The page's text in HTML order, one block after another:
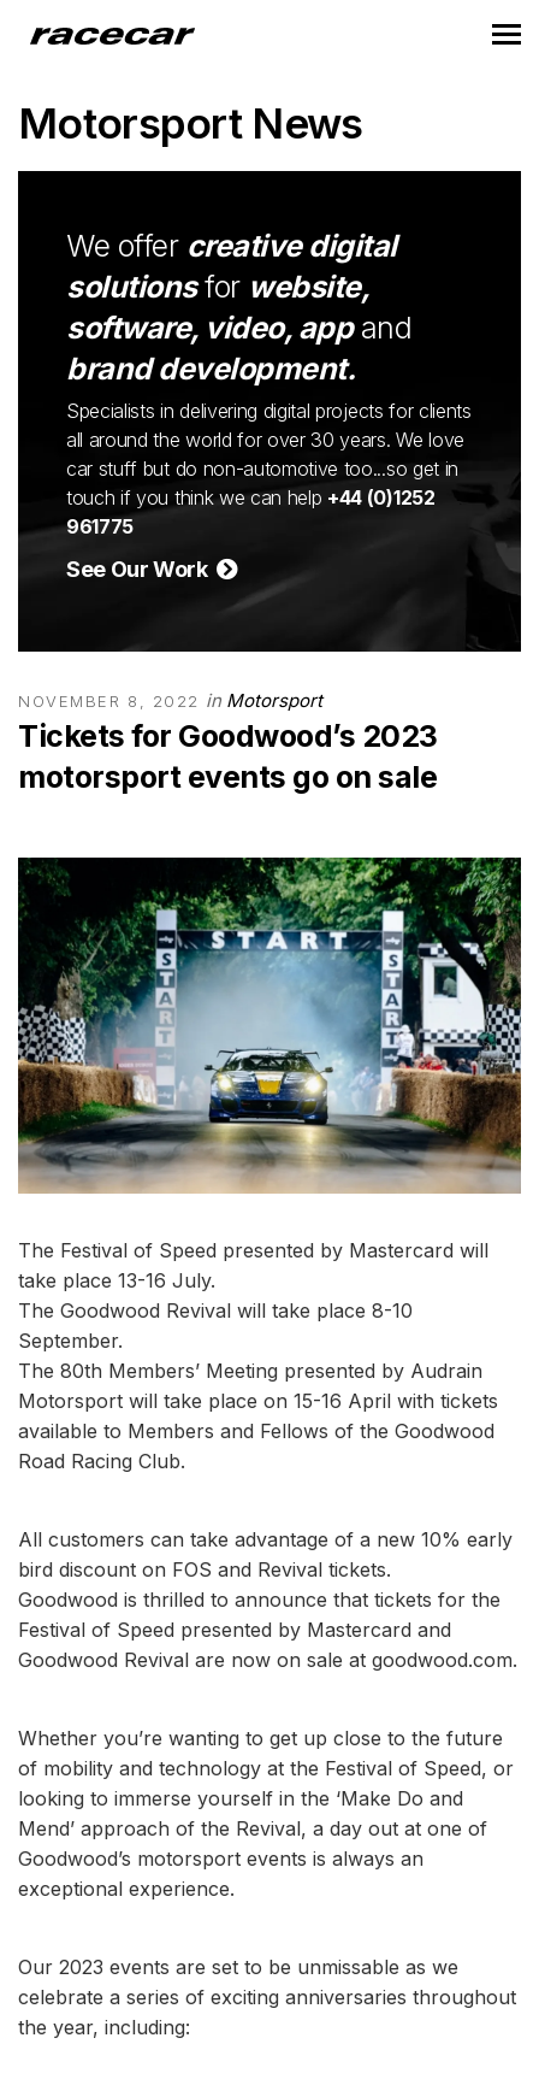
Motorsport News
We offer creative digital
solutionsfor website,
software, video, appand
brand development.
Specialists in delivering digital projects for clients
all around the world for over 30 years. We love
car stuff but do non-automotive too...so get in
touch if you think we can help +44 (0)1252
961775
See Our Work
NOVEMBER 8, 2022 in Motorsport
Tickets for Goodwood’s 2023
motorsport events go on sale
The Festival of Speed presented by Mastercard will
take place 13-16 July.
The Goodwood Revival will take place 8-10
September.
The 80th Members’ Meeting presented by Audrain
Motorsport will take place on 15-16 April with tickets
available to Members and Fellows of the Goodwood
Road Racing Club.
All customers can take advantage of a new 10% early
bird discount on FOS and Revival tickets.
Goodwood is thrilled to announce that tickets for the
Festival of Speed presented by Mastercard and
Goodwood Revival are now on sale at goodwood.com.
Whether you’re wanting to get up close to the future
of mobility and technology at the Festival of Speed, or
looking to immerse yourself in the ‘Make Do and
Mend’ approach of the Revival, a day out at one of
Goodwood’s motorsport events is always an
exceptional experience.
Our 2023 events are set to be unmissable as we
celebrate a series of exciting anniversaries throughout
the year, including: